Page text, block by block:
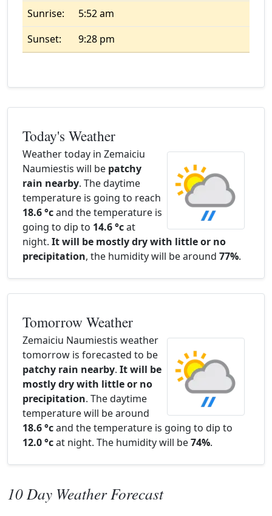
Sunrise:
5:52 am
Sunset:
9:28 pm
Today's Weather
Weather today in Zemaiciu
Naumiestis will be patchy
rain nearby. The daytime
temperature is going to reach
18.6 °cand the temperature is
going to dip to 14.6 °cat
night. It will be mostly dry with little or no
precipitation, the humidity will be around 77%.
Tomorrow Weather
Zemaiciu Naumiestis weather
tomorrow is forecasted to be
patchy rain nearby. It will be
mostly dry with little or no
precipitation. The daytime
temperature will be around
18.6 °cand the temperature is going to dip to
12.0 °cat night. The humidity will be74%.
10 Day Weather Forecast